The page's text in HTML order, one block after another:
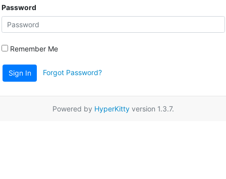
Password
Remember Me
Sign In Forgot Password?
Powered by HyperKittyversion 1.3.7.